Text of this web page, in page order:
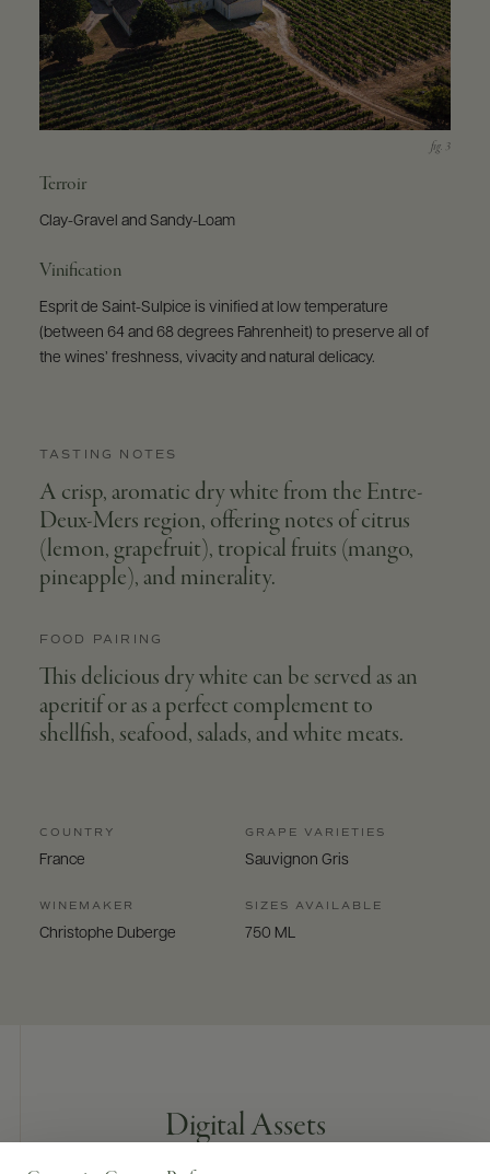
Terroir
Clay-Gravel and Sandy-Loam
Vinification
Esprit de Saint-Sulpice is vinified at low temperature
(between 64 and 68 degrees Fahrenheit) to preserve all of
the wines’ freshness, vivacity and natural delicacy.
TASTING NOTES
A crisp, aromatic dry white from the Entre-
Deux-Mers region, offering notes of citrus
(lemon, grapefruit), tropical fruits (mango,
pineapple), and minerality.
FOOD PAIRING
This delicious dry white can be served as an
aperitif or as a perfect complement to
shellfish, seafood, salads, and white meats.
COUNTRY
France
WINEMAKER
Christophe Duberge
GRAPE VARIETIES
Sauvignon Gris
SIZES AVAILABLE
750 ML
Digital Assets